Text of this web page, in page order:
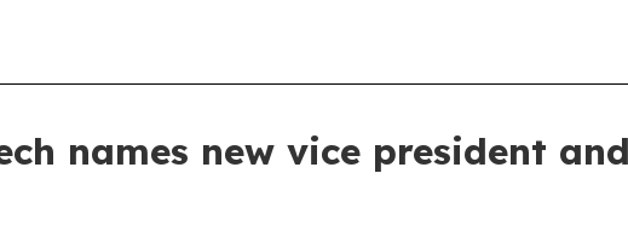
names new vice president